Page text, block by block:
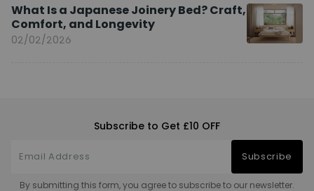
What Is a Japanese Joinery Bed? Craft,
Comfort, and Longevity
02/02/2026
Subscribe to Get £10 OFF
Subscribe
By submitting this form, you agree to subscribe to our newsletter.